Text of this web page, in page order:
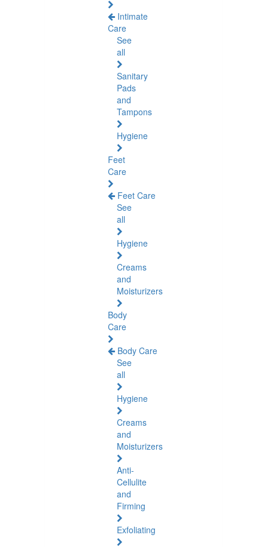
Intimate
Care
See
all
Sanitary
Pads
and
Tampons
Hygiene
Feet
Care
Feet Care
See
all
Hygiene
Creams
and
Moisturizers
Body
Care
Body Care
See
all
Hygiene
Creams
and
Moisturizers
Anti-
Cellulite
and
Firming
Exfoliating